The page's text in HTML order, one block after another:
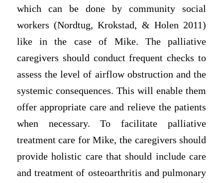
which can be done by community social
workers (Nordtug, Krokstad, & Holen 2011)
like in the case of Mike. The palliative
caregivers should conduct frequent checks to
assess the level of airflow obstruction and the
systemic consequences. This will enable them
offer appropriate care and relieve the patients
when necessary. To facilitate palliative
treatment care for Mike, the caregivers should
provide holistic care that should include care
and treatment of osteoarthritis and pulmonary